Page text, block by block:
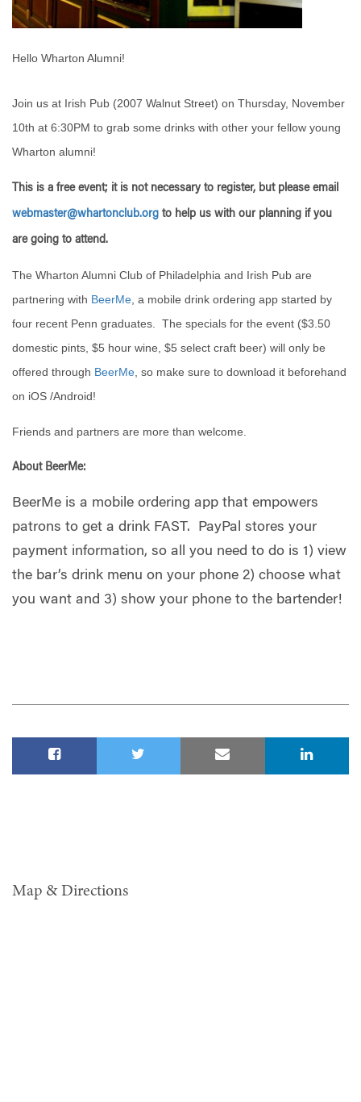
Hello Wharton Alumni!
Join us at Irish Pub (2007 Walnut Street) on Thursday, November
10th at 6:30PM to grab some drinks with other your fellow young
Wharton alumni!
This is a free event; it is not necessary to register, but please email
webmaster@whartonclub.org to help us with our planning if you
are going to attend.
The Wharton Alumni Club of Philadelphia and Irish Pub are
partnering with BeerMe, a mobile drink ordering app started by
four recent Penn graduates. The specials for the event ($3.50
domestic pints, $5 hour wine, $5 select craft beer) will only be
offered through BeerMe, so make sure to download it beforehand
on iOS /Android!
Friends and partners are more than welcome.
About BeerMe:
BeerMe is a mobile ordering app that empowers
patrons to get a drink FAST. PayPal stores your
payment information, so all you need to do is 1) view
the bar’s drink menu on your phone 2) choose what
you want and 3) show your phone to the bartender!
Map & Directions